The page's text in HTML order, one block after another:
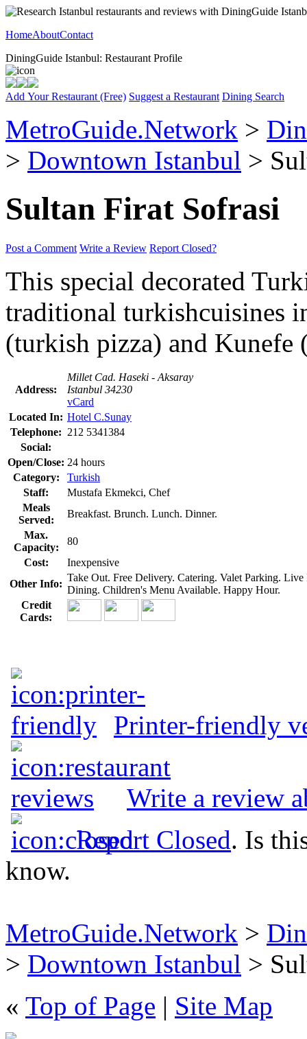
HomeAboutContact
DiningGuide Istanbul: Restaurant Profile
Add Your Restaurant (Free) Suggest a Restaurant Dining Search
MetroGuide.Network >
> Downtown Istanbul >
Sultan Firat Sofrasi
Post a Comment Write a Review Report Closed?
This special decorated
traditional turkishcuisines
(turkish pizza) and Kunefe
Address:
Millet Cad. Haseki - Aksaray
Istanbul 34230
vCard
Located In: Hotel C.Sunay
Telephone: 212 5341384
Social:
Open/Close: 24 hours
Category:
Turkish
Staff:
Mustafa Ekmekci, Chef
Meals
Served:
Breakfast. Brunch. Lunch. Dinner.
Max.
Capacity:
80
Cost:
Inexpensive
Other Info:
Take Out. Free Delivery. Catering. Valet Parking.
Dining. Children's Menu Available. Happy Hour.
Credit
Cards:
Printer-friendly
Write a review
Report Closed. Is
know.
MetroGuide.Network >
> Downtown Istanbul >
« Top of Page | Site Map